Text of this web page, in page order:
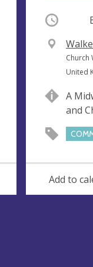
Occurring
V
e
n
e
A
d
r
e
s
s
Church
United
A
and
Add to